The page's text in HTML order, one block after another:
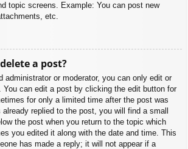
topic screens. Example: You can post new
etc.
a post?
administrator or moderator, you can only edit or
You can edit a post by clicking the edit button for
for only a limited time after the post was
replied to the post, you will find a small
the post when you return to the topic which
you edited it along with the date and time. This
has made a reply; it will not appear if a